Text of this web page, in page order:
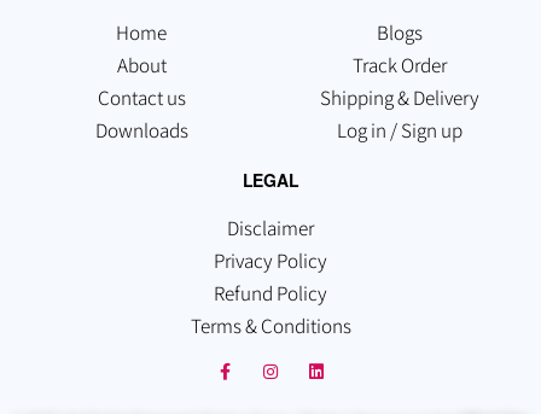
Home
About
Contact us
Downloads
Blogs
Track Order
Shipping & Delivery
Log in / Sign up
LEGAL
Disclaimer
Privacy Policy
Refund Policy
Terms & Conditions